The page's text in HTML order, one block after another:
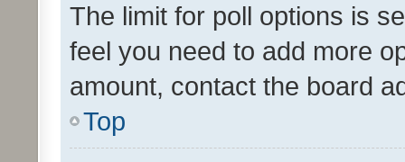
The limit for poll options is
feel you need to add more
amount, contact the board
Top